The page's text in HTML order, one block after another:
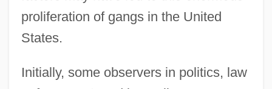
proliferation of gangs in the United
States.
Initially, some observers in politics, law